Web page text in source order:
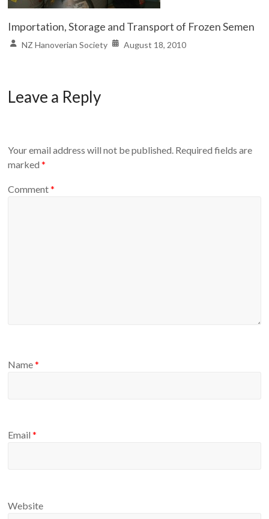
Importation, Storage and Transport of Frozen Semen
NZ Hanoverian Society August 18, 2010
Leave a Reply
Your email address will not be published. Required fields are
marked*
Comment*
Name*
Email*
Website